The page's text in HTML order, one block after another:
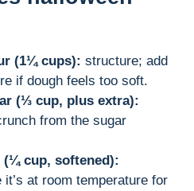
(1¼ cups): structure; add
if dough feels too soft.
(⅓ cup, plus extra):
from the sugar
(¼ cup, softened):
at room temperature for